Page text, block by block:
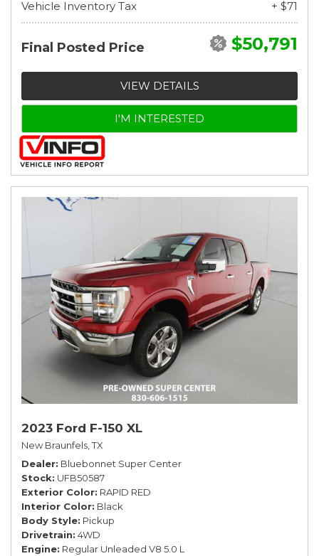
Vehicle Inventory Tax
+ $71
Final Posted Price $50,791
VIEW DETAILS
I'M INTERESTED
2023 Ford F-150 XL
New Braunfels, TX
Dealer Bluebonnet Super Center
Stock UFB50587
Exterior Color RAPID RED
Interior Color Black
Body Style Pickup
Drivetrain 4WD
Engine Regular Unleaded V8 5.0 L